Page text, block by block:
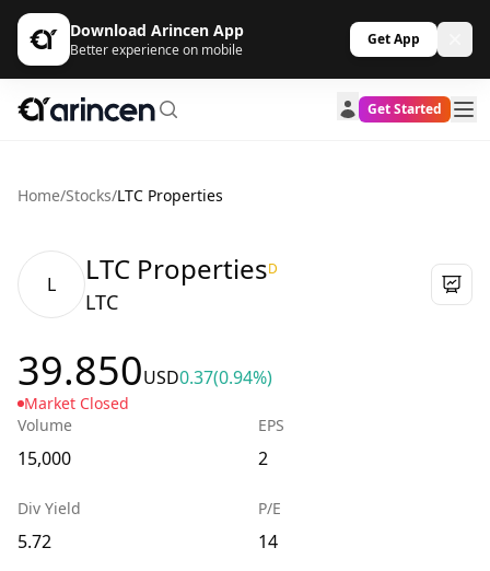
Download Arincen App
Better experience on mobile
Get App
Get Started
Home/Stocks/LTC Properties
L LTC PropertiesD
LTC
39.850USD0.37(0.94%)
Market Closed
Volume
15,000
EPS
2
Div Yield
5.72
P/E
14